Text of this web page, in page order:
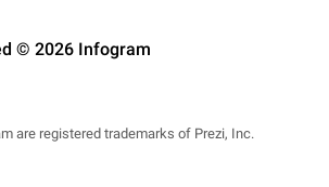
© 2026 Infogram
are registered trademarks of Prezi, Inc.